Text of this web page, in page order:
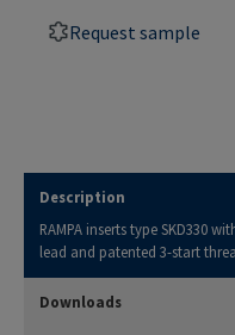
Request sample
Description
RAMPA inserts type SKD330
lead and patented 3-start
Downloads